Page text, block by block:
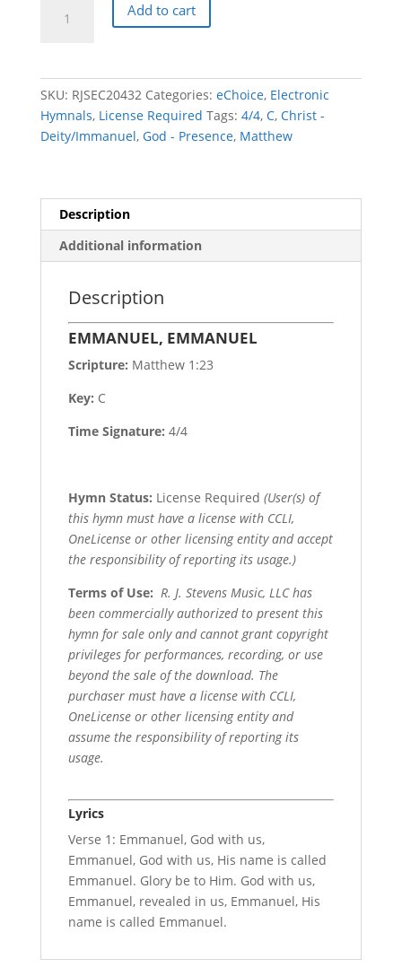
EMMANUEL
Add to cart
SKU: RJSEC20432 Categories: eChoice, Electronic
Hymnals, License Required Tags: 4/4, C, Christ -
Deity/Immanuel, God - Presence, Matthew
Description
Additional information
Description
EMMANUEL, EMMANUEL
Scripture: Matthew 1:23
Key: C
Time Signature: 4/4
Hymn Status: License Required (User(s) of
this hymn must have a license with CCLI,
OneLicense or other licensing entity and accept
the responsibility of reporting its usage.)
Terms of Use: R. J. Stevens Music, LLC has
been commercially authorized to present this
hymn for sale only and cannot grant copyright
privileges for performances, recording, or use
beyond the sale of the download. The
purchaser must have a license with CCLI,
OneLicense or other licensing entity and
assume the responsibility of reporting its
usage.
Lyrics
Verse 1: Emmanuel, God with us,
Emmanuel, God with us, His name is called
Emmanuel. Glory be to Him. God with us,
Emmanuel, revealed in us, Emmanuel, His
name is called Emmanuel.